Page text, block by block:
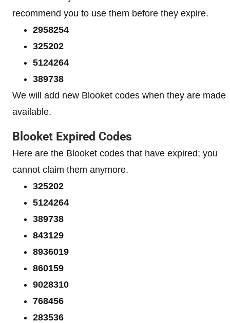
recommend you to use them before they expire.
2958254
325202
5124264
389738
We will add new Blooket codes when they are made
available.
Blooket Expired Codes
Here are the Blooket codes that have expired; you
cannot claim them anymore.
325202
5124264
389738
843129
8936019
860159
9028310
768456
283536